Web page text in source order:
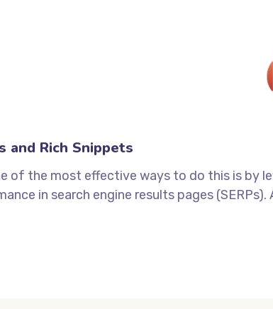
and Rich Snippets
of the most effective ways to do this is by
in search engine results pages (SERPs).